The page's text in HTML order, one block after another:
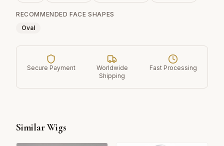
RECOMMENDED FACE SHAPES
Oval
Secure Payment
Worldwide
Shipping
Fast Processing
Similar Wigs